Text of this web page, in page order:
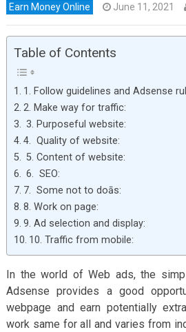
Earn Money Online June 11, 2021
Table of Contents
1. Follow guidelines and Adsense
2. Make way for traffic:
3. Purposeful website:
4. Quality of website:
5. Content of website:
6. SEO:
7. Some not to doās:
8. Work on page:
9. Ad selection and display:
10. Traffic from mobile:
In the world of Web ads, the
Adsense provides a good
webpage and earn potentially
work same for all and varies from